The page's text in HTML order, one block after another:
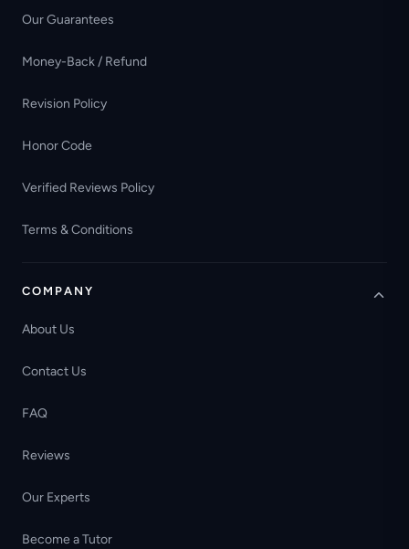
Our Guarantees
Money-Back / Refund
Revision Policy
Honor Code
Verified Reviews Policy
Terms & Conditions
COMPANY
About Us
Contact Us
FAQ
Reviews
Our Experts
Become a Tutor